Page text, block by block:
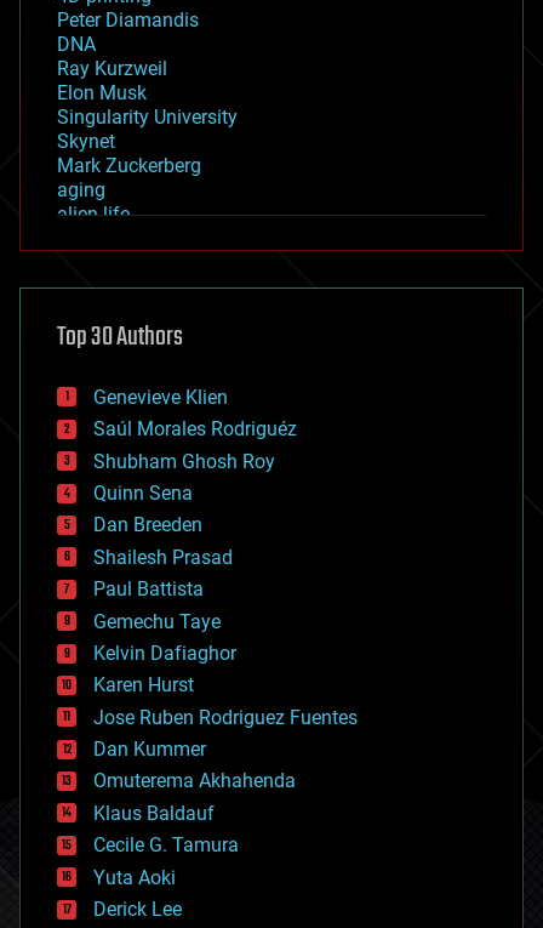
Peter Diamandis
DNA
Ray Kurzweil
Elon Musk
Singularity University
Skynet
Mark Zuckerberg
aging
alien life
asteroid/comet impacts
augmented reality
bees
big data
bioengineering
biological
bionic
bioprinting
biotech/medical
bitcoin
blockchains
business
chemistry
climatology
complex systems
computing
cosmology
counterterrorism
cryonics
cryptocurrencies
cybercrime/malcode
cyborgs
defense
disruptive technology
driverless cars
Top 30 Authors
Genevieve Klien
Saúl Morales Rodriguéz
Shubham Ghosh Roy
Quinn Sena
Dan Breeden
Shailesh Prasad
Paul Battista
Gemechu Taye
Kelvin Dafiaghor
Karen Hurst
Jose Ruben Rodriguez Fuentes
Dan Kummer
Omuterema Akhahenda
Klaus Baldauf
Cecile G. Tamura
Yuta Aoki
Derick Lee